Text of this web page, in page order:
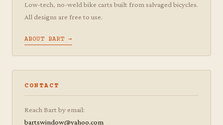
Low-tech, no-weld bike carts built from salvaged bicycles.
All designs are free to use.
ABOUT BART →
CONTACT
Reach Bart by email:
bartswindow@yahoo.com